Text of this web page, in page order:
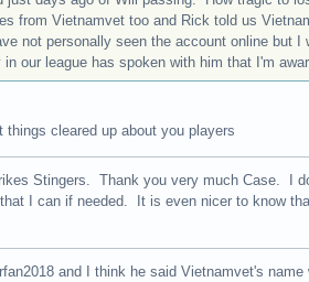
from Vietnamvet too and Rick told us
not personally seen the account online but I
our league has spoken with him that I'm
things cleared up about you players
Stingers. Thank you very much Case. I
I can if needed. It is even nicer to know
and I think he said Vietnamvet's name